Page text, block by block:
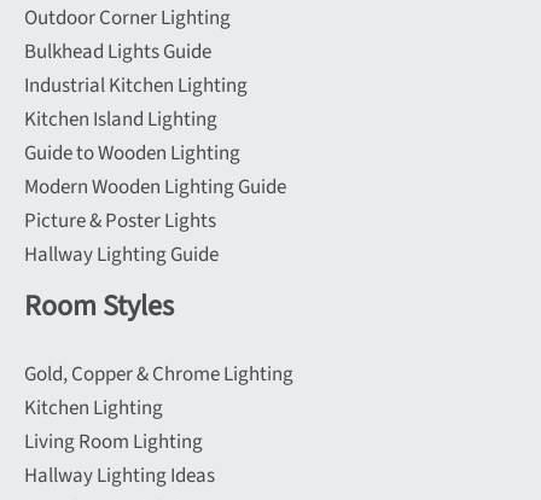
Outdoor Corner Lighting
Bulkhead Lights Guide
Industrial Kitchen Lighting
Kitchen Island Lighting
Guide to Wooden Lighting
Modern Wooden Lighting Guide
Picture & Poster Lights
Hallway Lighting Guide
Room Styles
Gold, Copper & Chrome Lighting
Kitchen Lighting
Living Room Lighting
Hallway Lighting Ideas